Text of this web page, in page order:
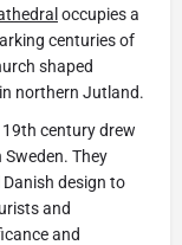
occupies a
centuries of
shaped
northern Jutland.
century drew
Sweden. They
design to
and
and